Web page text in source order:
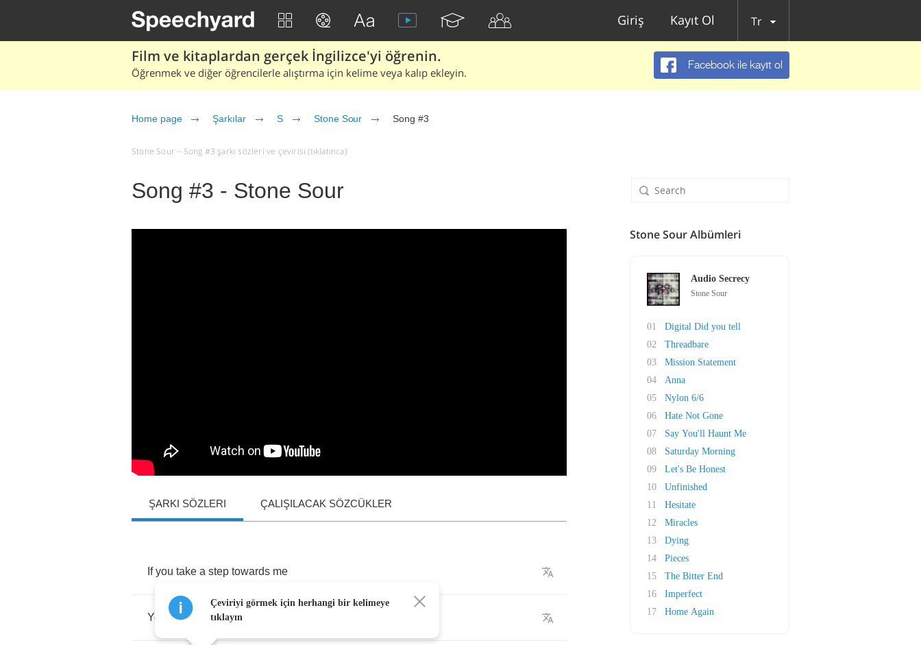
Giriş Kayıt Ol Tr
Film ve kitaplardan gerçek İngilizce'yi öğrenin.
Öğrenmek ve diğer öğrencilerle alıştırma için kelime veya kalıp ekleyin.
Facebook ile kayıt ol
Home page Şarkılar S Stone Sour Song #3
Stone Sour – Song #3 şarkı sözleri ve çevirisi (tıklatınca)
Song #3 - Stone Sour
ŞARKI SÖZLERI ÇALIŞILACAK SÖZCÜKLER
If you take a step towards me
You will take my breath
Çeviriyi görmek için herhangi bir kelimeye
tıklayın
Stone Sour Albümleri
Audio Secrecy
Stone Sour
01
Digital Did you tell
02
Threadbare
03
Mission Statement
04
Anna
05
Nylon 6/6
06
Hate Not Gone
07
Say You'll Haunt Me
08
Saturday Morning
09
Let's Be Honest
10
Unfinished
11
Hesitate
12
Miracles
13
Dying
14
Pieces
15
The Bitter End
16
Imperfect
17
Home Again